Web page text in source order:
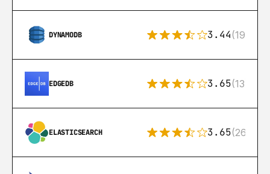
DYNAMODB 3.44(192)
EDGEDB 3.65(13)
ELASTICSEARCH 3.65(269)